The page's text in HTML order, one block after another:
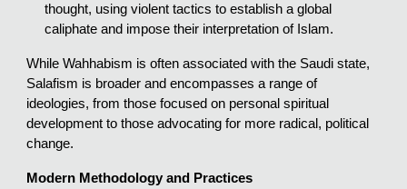
thought, using violent tactics to establish a global
caliphate and impose their interpretation of Islam.
While Wahhabism is often associated with the Saudi state,
Salafism is broader and encompasses a range of
ideologies, from those focused on personal spiritual
development to those advocating for more radical, political
change.
Modern Methodology and Practices